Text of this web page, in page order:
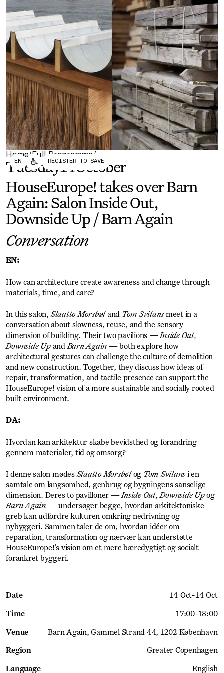
Forum
Become a CAFx Partner
Become a CAFx
Partner
Home/Full Programme /
Tuesday14October
HouseEurope! takes over Barn
Again: Salon Inside Out,
Downside Up / Barn Again
Conversation
EN REGISTER TO SAVE
EN:
How can architecture create awareness and change through
materials, time, and care?
In this salon, Slaatto Morsbøland Tom Svilans meet in a
conversation about slowness, reuse, and the sensory
dimension of building. Their two pavilions — Inside Out,
Downside Upand Barn Again — both explore how
architectural gestures can challenge the culture of demolition
and new construction. Together, they discuss how ideas of
repair, transformation, and tactile presence can support the
HouseEurope! vision of a more sustainable and socially rooted
built environment.
DA:
Hvordan kan arkitektur skabe bevidsthed og forandring
gennem materialer, tid og omsorg?
I denne salon mødes Slaatto Morsbølog Tom Svilans i en
samtale om langsomhed, genbrug og bygningens sanselige
dimension. Deres to pavilloner — Inside Out, Downside Upog
Barn Again — undersøger begge, hvordan arkitektoniske
greb kan udfordre kulturen omkring nedrivning og
nybyggeri. Sammen taler de om, hvordan idéer om
reparation, transformation og nærvær kan understøtte
HouseEurope!’s vision om et mere bæredygtigt og socialt
forankret byggeri.
Date 14 Oct-14 Oct
Time 17:00-18:00
Venue Barn Again Gammel Strand 44, 1202 København
Region Greater Copenhagen
Language English